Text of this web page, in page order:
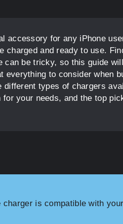
accessory for any iPhone
charged and ready to use.
can be tricky, so this guide will
everything to consider when
different types of chargers
your needs, and the top
charger is compatible with your